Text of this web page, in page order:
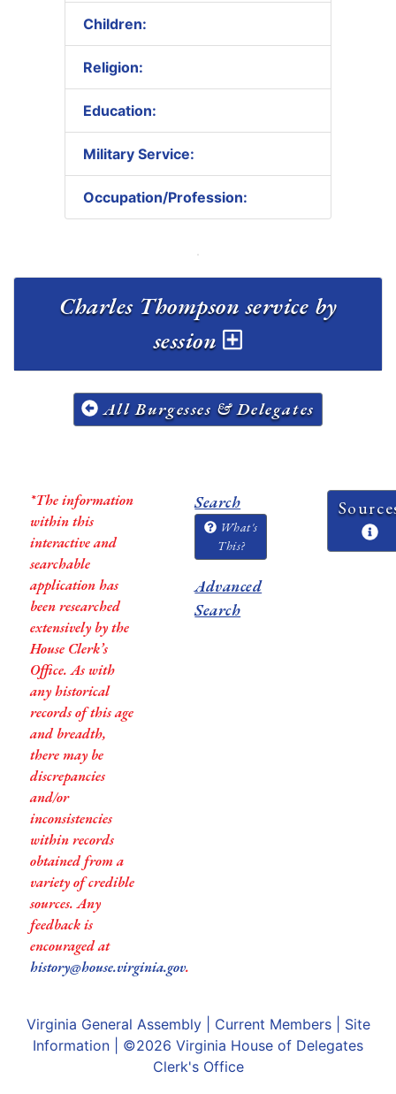
Children:
Religion:
Education:
Military Service:
Occupation/Profession:
Charles Thompson service by
session
All Burgesses & Delegates
*The information
within this
interactive and
searchable
application has
been researched
extensively by the
House Clerk’s
Office. As with
any historical
records of this age
and breadth,
there may be
discrepancies
and/or
inconsistencies
within records
obtained from a
variety of credible
sources. Any
feedback is
encouraged at
history@house.virginia.gov.
Search
What's
This?
Advanced
Search
Virginia General Assembly| Current Members| Site
Information | ©2026 Virginia House of Delegates
Clerk's Office